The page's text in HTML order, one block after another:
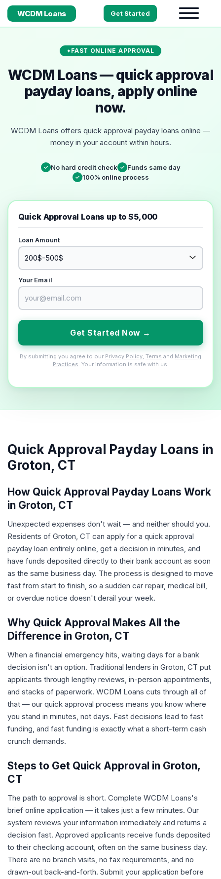
WCDM Loans Get Started
FAST ONLINE APPROVAL
WCDM Loans — quick approval
payday loans, apply online
now.
WCDM Loans offers quick approval payday loans online —
money in your account within hours.
✓ No hard credit check ✓ Funds same day
✓ 100% online process
Quick Approval Loans up to $5,000
Loan Amount
Your Email
Get Started Now →
By submitting you agree to our Privacy Policy Terms and Marketing
Practices . Your information is safe with us.
Quick Approval Payday Loans in
Groton, CT
How Quick Approval Payday Loans Work
in Groton, CT
Unexpected expenses don't wait — and neither should you.
Residents of Groton, CT can apply for a quick approval
payday loan entirely online, get a decision in minutes, and
have funds deposited directly to their bank account as soon
as the same business day. The process is designed to move
fast from start to finish, so a sudden car repair, medical bill,
or overdue notice doesn't derail your week.
Why Quick Approval Makes All the
Difference in Groton, CT
When a financial emergency hits, waiting days for a bank
decision isn't an option. Traditional lenders in Groton, CT put
applicants through lengthy reviews, in-person appointments,
and stacks of paperwork. WCDM Loans cuts through all of
that — our quick approval process means you know where
you stand in minutes, not days. Fast decisions lead to fast
funding, and fast funding is exactly what a short-term cash
crunch demands.
Steps to Get Quick Approval in Groton,
CT
The path to approval is short. Complete WCDM Loans's
brief online application — it takes just a few minutes. Our
system reviews your information immediately and returns a
decision fast. Approved applicants receive funds deposited
to their checking account, often on the same business day.
There are no branch visits, no fax requirements, and no
drawn-out back-and-forth. Submit your application before